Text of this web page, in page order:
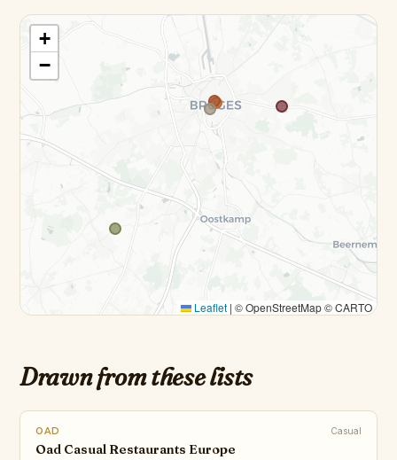
+
−
Leaflet | © OpenStreetMap © CARTO
Drawn from these lists
OAD Casual
Oad Casual Restaurants Europe